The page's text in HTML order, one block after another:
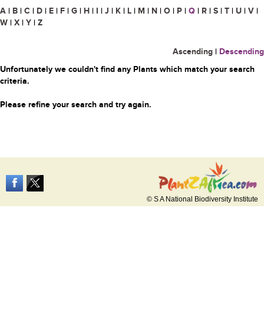
A | B | C | D | E | F | G | H | I | J | K | L | M | N | O | P | Q | R | S | T | U | V |
W | X | Y | Z
Ascending | Descending
Unfortunately we couldn't find any Plants which match your search
criteria.
Please refine your search and try again.
© S A National Biodiversity Institute